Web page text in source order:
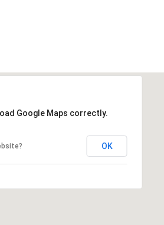
Google Maps correctly.
OK